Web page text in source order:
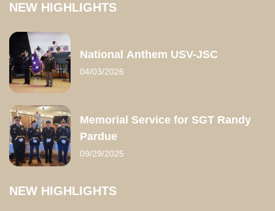
NEW HIGHLIGHTS
National Anthem USV-JSC
04/03/2026
Memorial Service for SGT Randy
Pardue
09/29/2025
NEW HIGHLIGHTS